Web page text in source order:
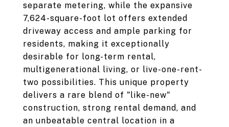
separate metering, while the expansive
7,624-square-foot lot offers extended
driveway access and ample parking for
residents, making it exceptionally
desirable for long-term rental,
multigenerational living, or live-one-rent-
two possibilities. This unique property
delivers a rare blend of "like-new"
construction, strong rental demand, and
an unbeatable central location in a